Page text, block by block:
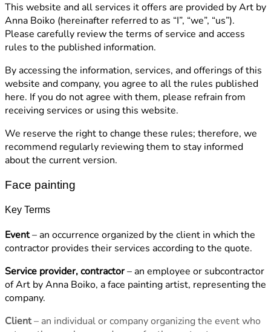
This website and all services it offers are provided by Art by
Anna Boiko (hereinafter referred to as “I”, “we”, “us”).
Please carefully review the terms of service and access
rules to the published information.
By accessing the information, services, and offerings of this
website and company, you agree to all the rules published
here. If you do not agree with them, please refrain from
receiving services or using this website.
We reserve the right to change these rules; therefore, we
recommend regularly reviewing them to stay informed
about the current version.
Face painting
Key Terms
Event– an occurrence organized by the client in which the
contractor provides their services according to the quote.
Service provider, contractor– an employee or subcontractor
of Art by Anna Boiko, a face painting artist, representing the
company.
Client– an individual or company organizing the event who